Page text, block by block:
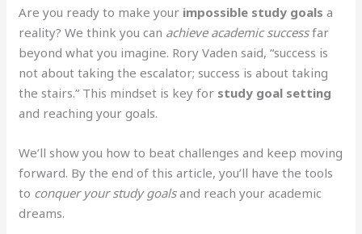
Are you ready to make your impossible study goals a
reality? We think you can achieve academic successfar
beyond what you imagine. Rory Vaden said, “success is
not about taking the escalator; success is about taking
the stairs.” This mindset is key for study goal setting
and reaching your goals.
We’ll show you how to beat challenges and keep moving
forward. By the end of this article, you’ll have the tools
to conquer your study goalsand reach your academic
dreams.